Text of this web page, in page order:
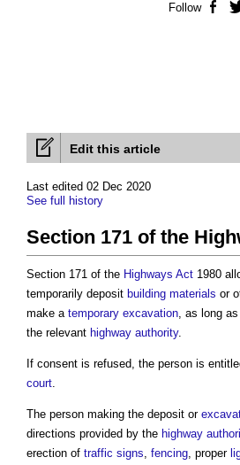
Edit this article
Last edited 02 Dec 2020
See full history
Section 171 of the
Section 171 of the Highways Act 1980
temporarily deposit building materials or
make a temporary excavation, as long
the relevant highway authority.
If consent is refused, the person is
court.
The person making the deposit or
directions provided by the highway
erection of traffic signs, fencing, proper
Follow